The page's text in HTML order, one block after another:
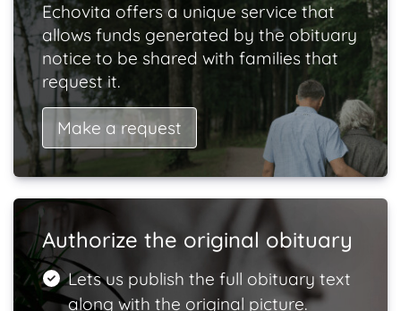
Echovita offers a unique service that
allows funds generated by the obituary
notice to be shared with families that
request it.
Make a request
Authorize the original obituary
Lets us publish the full obituary text
along with the original picture.